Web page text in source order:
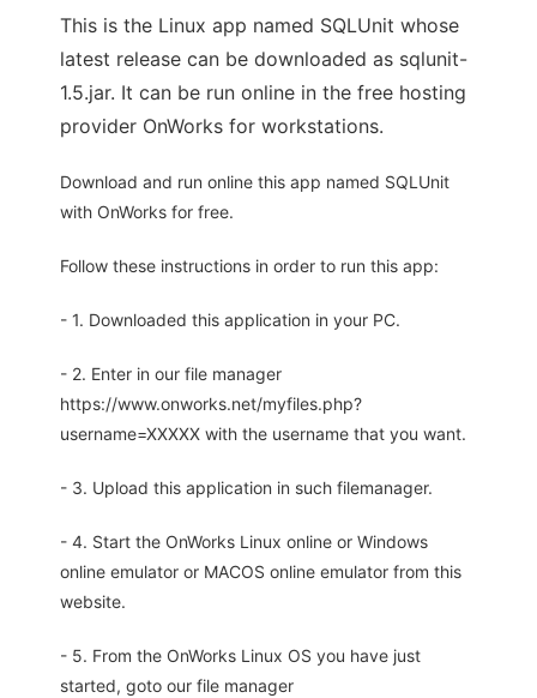
This is the Linux app named SQLUnit whose
latest release can be downloaded as sqlunit-
1.5.jar. It can be run online in the free hosting
provider OnWorks for workstations.
Download and run online this app named SQLUnit
with OnWorks for free.
Follow these instructions in order to run this app:
- 1. Downloaded this application in your PC.
- 2. Enter in our file manager
https://www.onworks.net/myfiles.php?
username=XXXXX with the username that you want.
- 3. Upload this application in such filemanager.
- 4. Start the OnWorks Linux online or Windows
online emulator or MACOS online emulator from this
website.
- 5. From the OnWorks Linux OS you have just
started, goto our file manager